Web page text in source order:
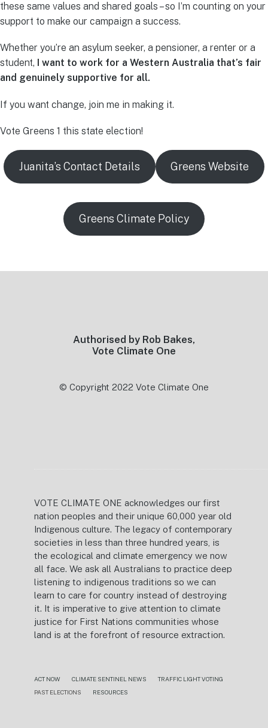
these same values and shared goals – so I’m counting on your
support to make our campaign a success.
Whether you’re an asylum seeker, a pensioner, a renter or a
student, I want to work for a Western Australia that’s fair
and genuinely supportive for all.
If you want change, join me in making it.
Vote Greens 1 this state election!
Juanita’s Contact Details Greens Website
Greens Climate Policy
Authorised by Rob Bakes,
Vote Climate One
© Copyright 2022 Vote Climate One
VOTE CLIMATE ONE acknowledges our first
nation peoples and their unique 60,000 year old
Indigenous culture. The legacy of contemporary
societies in less than three hundred years, is
the ecological and climate emergency we now
all face. We ask all Australians to practice deep
listening to indigenous traditions so we can
learn to care for country instead of destroying
it. It is imperative to give attention to climate
justice for First Nations communities whose
land is at the forefront of resource extraction.
ACT NOW CLIMATE SENTINEL NEWS
TRAFFIC LIGHT VOTING
PAST ELECTIONS
RESOURCES